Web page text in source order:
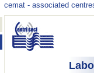
cemat - associated